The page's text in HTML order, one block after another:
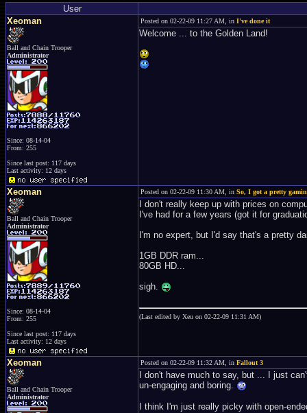
User
Xeoman
Ball and Chain Trooper
Administrator
Since: 08-14-04
From: 255
Since last post: 117 days
Last activity: 12 days
Posted on 02-22-09 11:27 AM, in I've done it
Welcome ... to the Golden Land!
Xeoman
Ball and Chain Trooper
Administrator
Since: 08-14-04
From: 255
Since last post: 117 days
Last activity: 12 days
Posted on 02-22-09 11:30 AM, in So, I got a pretty
I don't really keep up with prices on
I've had for a few years (got it for
I'm no expert, but I'd say that's a pretty
1GB DDR ram...
80GB HD...
sigh.
(Last edited by Xeu on 02-22-09 11:31 AM)
Xeoman
Ball and Chain Trooper
Administrator
Posted on 02-22-09 11:32 AM, in Fallout 3
I don't have much to say, but ... I just
un-engaging and boring.
I think I'm just really picky with open-